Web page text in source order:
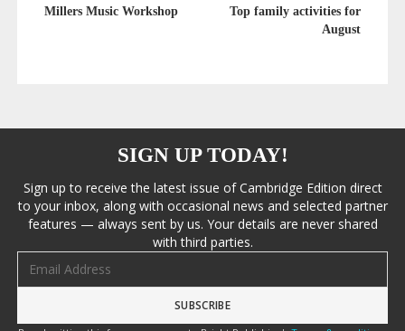
Millers Music Workshop
Top family activities for
August
SIGN UP TODAY!
Sign up to receive the latest issue of Cambridge Edition direct
to your inbox, along with occasional news and selected partner
features — always sent by us. Your details are never shared
with third parties.